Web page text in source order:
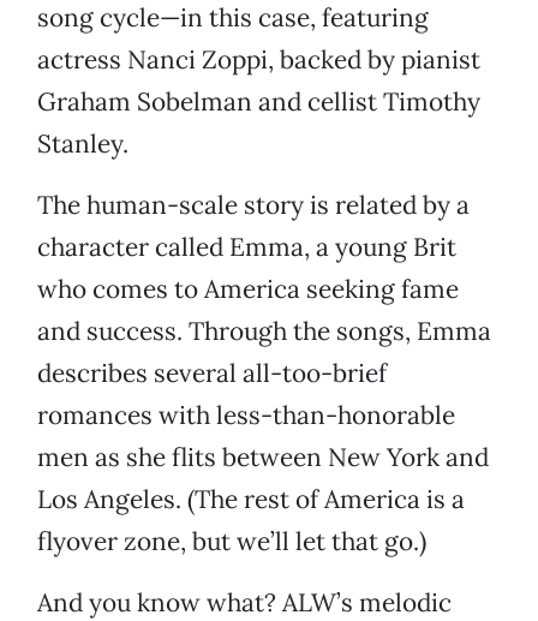
song cycle—in this case, featuring
actress Nanci Zoppi, backed by pianist
Graham Sobelman and cellist Timothy
Stanley.
The human-scale story is related by a
character called Emma, a young Brit
who comes to America seeking fame
and success. Through the songs, Emma
describes several all-too-brief
romances with less-than-honorable
men as she flits between New York and
Los Angeles. (The rest of America is a
flyover zone, but we’ll let that go.)
And you know what? ALW’s melodic